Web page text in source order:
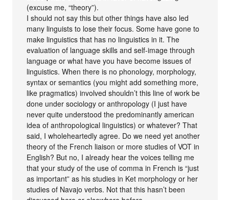
(excuse me, “theory”).
I should not say this but other things have also led
many linguists to lose their focus. Some have gone to
make linguistics that has no linguistics in it. The
evaluation of language skills and self-image through
language or what have you have become issues of
linguistics. When there is no phonology, morphology,
syntax or semantics (you might add something more,
like pragmatics) involved shouldn’t this line of work be
done under sociology or anthropology (I just have
never quite understood the predominantly american
idea of anthropological linguistics) or whatever? That
said, I wholeheartedly agree. Do we need yet another
theory of the French liaison or more studies of VOT in
English? But no, I already hear the voices telling me
that your study of the use of comma in French is “just
as important” as his studies in Ket morphology or her
studies of Navajo verbs. Not that this hasn’t been